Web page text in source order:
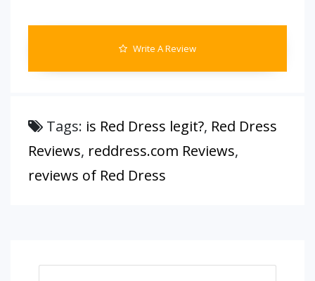
Write A Review
Tags: is Red Dress legit?, Red Dress
Reviews, reddress.com Reviews,
reviews of Red Dress